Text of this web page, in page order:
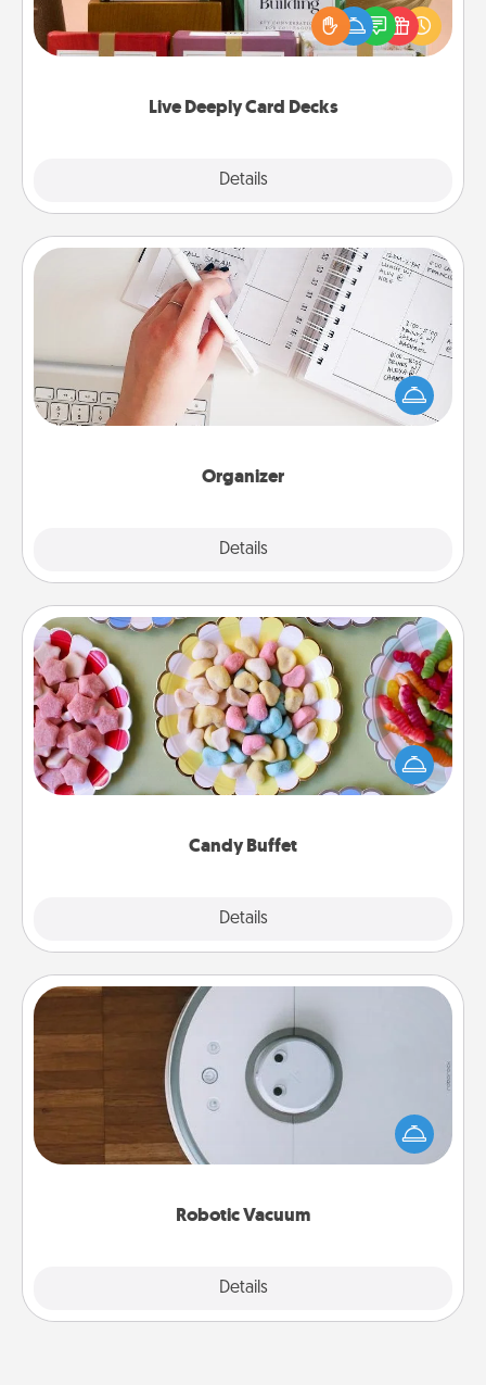
Live Deeply Card Decks
Details
the best-selling Live Deeply card decks! Need a
good laugh? Try Slip! Run out of stories to share?
Life Stories has got you covered. Explore topics
Organizer
Details
Organizer
Fill out an organizer with relevant birthdays and
special days and then give it to your loved one! For
the one whose secondary love language is Words
of Affirmation, include a few loving entries every
Candy Buffet
Details
Candy Buffet
Set up a small candy buffet for your kids, spouse, or
friends the next time you host a get-together. Dress
up as a classy server (white gloves and all), and
Robotic Vacuum
Details
Robotic Vacuum
Robotic vacuums make the chore so much easier
and they overflow with Acts of Service love. Here's
a list of Consumer Report's best robotic vacuums of